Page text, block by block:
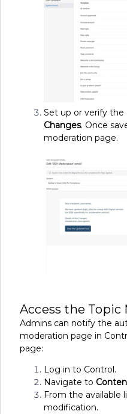
Set up or verify the
Changes. Once
moderation page.
Access the Topic
Admins can notify the
moderation page in
page:
Log in to Control.
Navigate to
From the available
modification.